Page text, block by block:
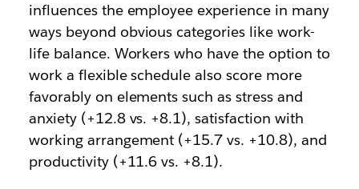
influences the employee experience in many
ways beyond obvious categories like work-
life balance. Workers who have the option to
work a flexible schedule also score more
favorably on elements such as stress and
anxiety (+12.8 vs. +8.1), satisfaction with
working arrangement (+15.7 vs. +10.8), and
productivity (+11.6 vs. +8.1).